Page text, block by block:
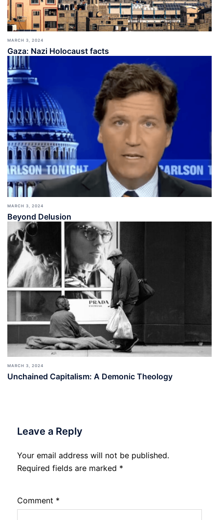
MARCH 3, 2024
Gaza: Nazi Holocaust facts
MARCH 3, 2024
Beyond Delusion
MARCH 3, 2024
Unchained Capitalism: A Demonic Theology
Leave a Reply
Your email address will not be published.
Required fields are marked *
Comment *